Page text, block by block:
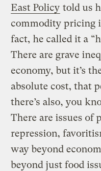
East Policy told us
commodity pricing
fact, he called it a
There are grave
economy, but it’s
absolute cost, that
there’s also, you
There are issues of
repression,
way beyond
beyond just food